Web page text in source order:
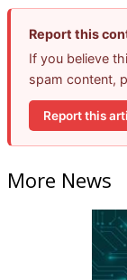
Report this
If you believe
spam content,
Report this
More News